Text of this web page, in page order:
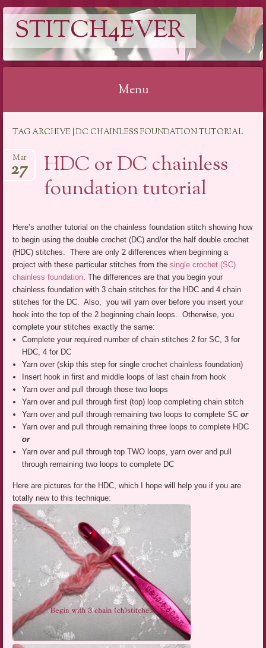
STITCH4EVER
Menu
TAG ARCHIVE | DC CHAINLESS FOUNDATION TUTORIAL
HDC or DC chainless
foundation tutorial
Mar
27
Here’s another tutorial on the chainless foundation stitch showing how
to begin using the double crochet (DC) and/or the half double crochet
(HDC) stitches. There are only 2 differences when beginning a
project with these particular stitches from the single crochet (SC)
chainless foundation . The differences are that you begin your
chainless foundation with 3 chain stitches for the HDC and 4 chain
stitches for the DC. Also, you will yarn over before you insert your
hook into the top of the 2 beginning chain loops. Otherwise, you
complete your stitches exactly the same:
Complete your required number of chain stitches 2 for SC, 3 for
HDC, 4 for DC
Yarn over (skip this step for single crochet chainless foundation)
Insert hook in first and middle loops of last chain from hook
Yarn over and pull through those two loops
Yarn over and pull through first (top) loop completing chain stitch
Yarn over and pull through remaining two loops to complete SC or
Yarn over and pull through remaining three loops to complete HDC
or
Yarn over and pull through top TWO loops, yarn over and pull
through remaining two loops to complete DC
Here are pictures for the HDC, which I hope will help you if you are
totally new to this technique: